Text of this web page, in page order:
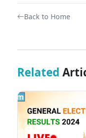
Back to Home
Related